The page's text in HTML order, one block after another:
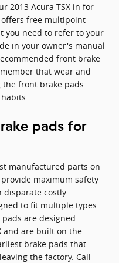
2013 Acura TSX in for
offers free multipoint
you need to refer to your
in your owner's manual
front brake
that wear and
the front brake pads
pads for
manufactured parts on
maximum safety
disparate costly
to fit multiple types
are designed
and are built on the
brake pads that
the factory. Call